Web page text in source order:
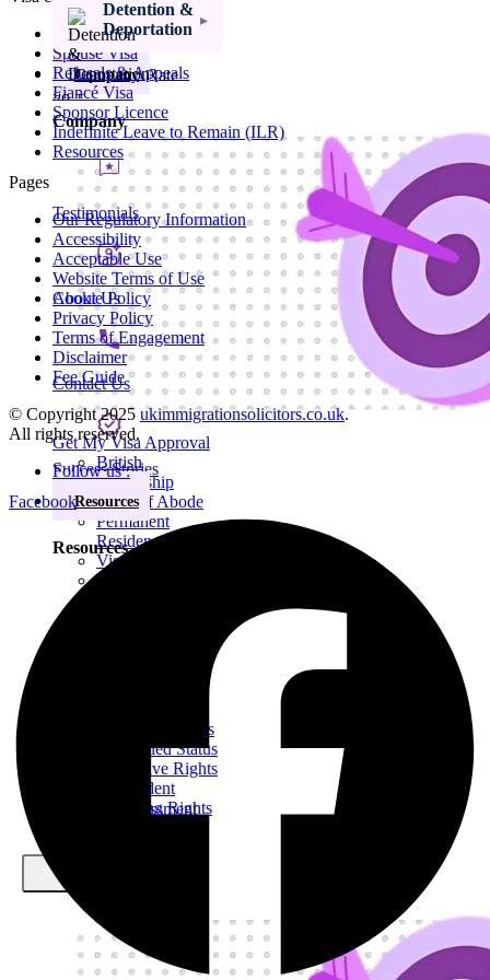
Ancestry Visa
Parents Of A
Child At School
Visa Success Rate
98 +
Get My Visa Approval
British
Citizenship
Right of Abode
Permanent
Residency
Visa Extensions
Elderly
Settlement Status
Pre-Settled Status
Derivative Rights
of Resident
Retaining Rights
98
Detention &
Deportation
Company
Company
Testimonials
About Us
Contact Us
Success Stories
Resources
Resources
Free case assessment
X
Visit Visa
Spouse Visa
Refusals & Appeals
Fiancé Visa
Sponsor Licence
Indefinite Leave to Remain (ILR)
Resources
Pages
Our Regulatory Information
Accessibility
Acceptable Use
Website Terms of Use
Cookie Policy
Privacy Policy
Terms of Engagement
Disclaimer
Fee Guide
© Copyright 2025 ukimmigrationsolicitors.co.uk.
All rights reserved.
Follow us :
Facebook